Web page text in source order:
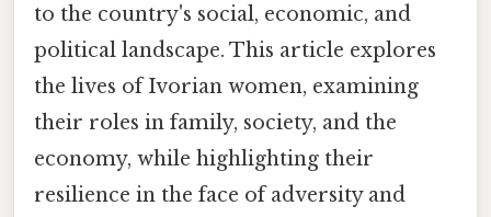
to the country's social, economic, and
political landscape. This article explores
the lives of Ivorian women, examining
their roles in family, society, and the
economy, while highlighting their
resilience in the face of adversity and